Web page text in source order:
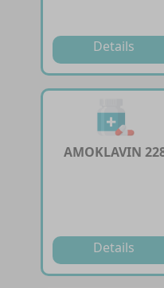
Details
AMOKLAVIN
Details